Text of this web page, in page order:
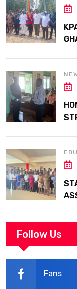
Follow Us
Fans